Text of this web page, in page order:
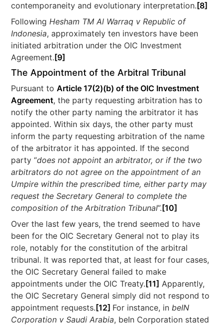
contemporaneity and evolutionary interpretation. [8]
FollowingHesham TM Al Warraq v Republic of
Indonesia, approximately ten investors have been
initiated arbitration under the OIC Investment
Agreement. [9]
The Appointment of the Arbitral Tribunal
Pursuant toArticle 17(2)(b) of the OIC Investment
Agreement, the party requesting arbitration has to
notify the other party naming the arbitrator it has
appointed. Within six days, the other party must
inform the party requesting arbitration of the name
of the arbitrator it has appointed. If the second
party “does not appoint an arbitrator, or if the two
arbitrators do not agree on the appointment of an
Umpire within the prescribed time, either party may
request the Secretary General to complete the
composition of the Arbitration Tribunal”. [10]
Over the last few years, the trend seemed to have
been for the OIC Secretary General not to play its
role, notably for the constitution of the arbitral
tribunal. It was reported that, at least for four cases,
the OIC Secretary General failed to make
appointments under the OIC Treaty. [11] Apparently,
the OIC Secretary General simply did not respond to
appointment requests. [12] For instance, inbeIN
Corporation v Saudi Arabia, beIn Corporation stated